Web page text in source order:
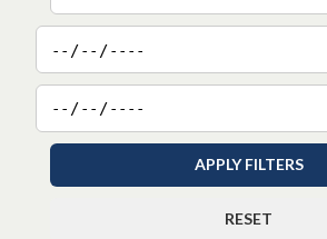
APPLY FILTERS
RESET